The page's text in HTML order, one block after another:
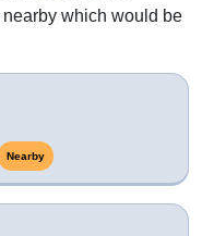
nearby which would be
Nearby